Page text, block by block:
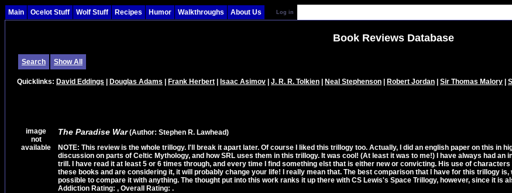
Main Ocelot Stuff Wolf Stuff Recipes Humor Walkthroughs About Us Log in
Book Reviews Database
Search Show All
Quicklinks: David Eddings Douglas Adams Frank Herbert Isaac Asimov J. R. R. Tolkien Neal Stephenson Robert Jordan Sir Thomas Malory
image
not
available
The Paradise War(Author: Stephen R. Lawhead)
NOTE: This review is the whole trillogy. I'll break it apart later. Of course I liked this trillogy too. Actually, I did an english paper on this in
discussion on parts of Celtic Mythology, and how SRL uses them in this trillogy. It was cool! (At least it was to me!) I have always had
trill. I have read it at least 5 or 6 times through, and every time I find something elst that is either new or convicting. His use of
these books and are considering it, it will probably change your life! I really mean that. The best comparison that I have for this trillogy
possible to compare it with anything. The thought put into this work ranks it up there with CS Lewis's Space Trillogy, however, since it is
Addiction Rating: , Overall Rating: .